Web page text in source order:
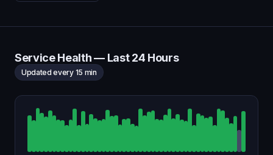
Service Health — Last 24 Hours
Updated every 15 min